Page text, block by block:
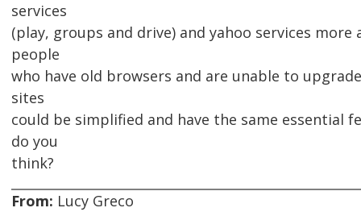
services
(play, groups and drive) and yahoo services more
people
who have old browsers and are unable to
sites
could be simplified and have the same essential
do you
think?
From: Lucy Greco